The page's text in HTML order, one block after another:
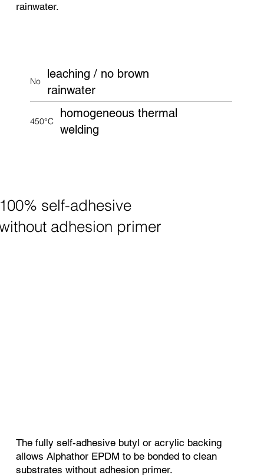
rainwater.
No
leaching / no brown
rainwater
450°C
homogeneous thermal
welding
self-adhesive
adhesion primer
The fully self-adhesive butyl or acrylic backing
allows Alphathor EPDM to be bonded to clean
substrates without adhesion primer.